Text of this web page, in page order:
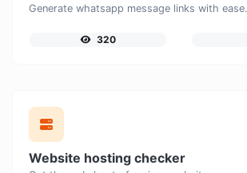
Generate whatsapp message links with ease.
320
Website hosting checker